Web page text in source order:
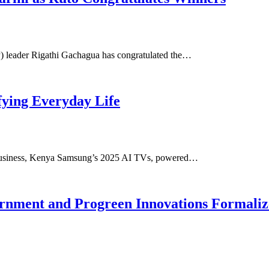
Rigathi Gachagua has congratulated the…
Everyday Life
Kenya Samsung’s 2025 AI TVs, powered…
and Progreen Innovations